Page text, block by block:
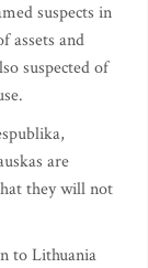
suspects in
assets and
suspected of
are
they will not
to Lithuania